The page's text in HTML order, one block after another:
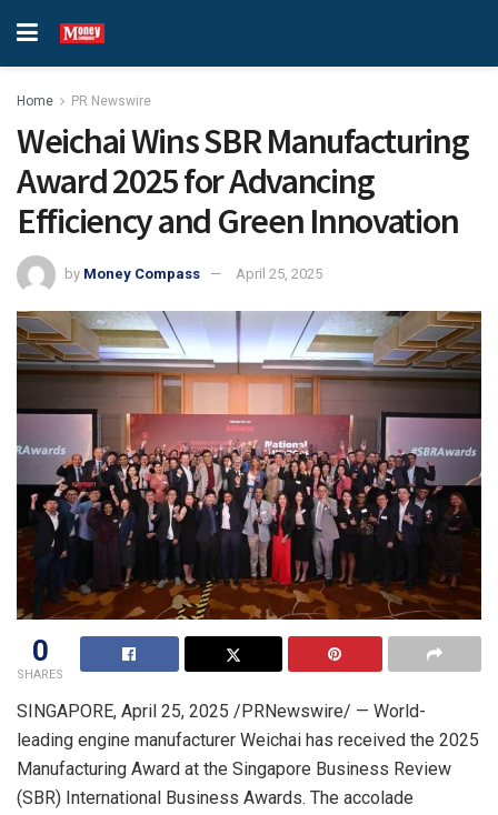
Home PR Newswire
Weichai Wins SBR Manufacturing
Award 2025 for Advancing
Efficiency and Green Innovation
by Money Compass April 25, 2025
0
SHARES
SINGAPORE, April 25, 2025 /PRNewswire/ — World-
leading engine manufacturer Weichai has received the 2025
Manufacturing Award at the Singapore Business Review
(SBR) International Business Awards. The accolade